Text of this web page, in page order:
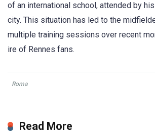
of an international school, attended by
city. This situation has led to the
multiple training sessions over recent
ire of Rennes fans.
Roma
Read More